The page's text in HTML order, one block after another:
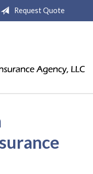
Request Quote